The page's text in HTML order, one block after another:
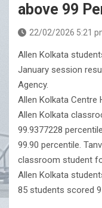
above 99
22/02/2026 5:21
Allen Kolkata
January session
Agency.
Allen Kolkata Centre
Allen Kolkata
99.9377228
99.90 percentile.
classroom student
Allen Kolkata
85 students scored